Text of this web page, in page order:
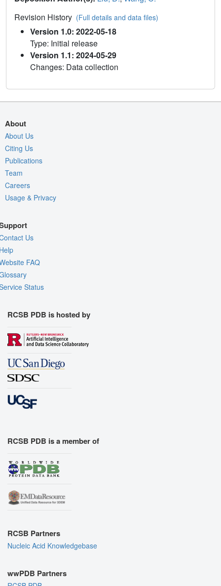
Revision History (Full details and data files)
Version 1.0: 2022-05-18
Type: Initial release
Version 1.1: 2024-05-29
Changes: Data collection
About
About Us
Citing Us
Publications
Team
Careers
Usage & Privacy
Us
FAQ
Status
RCSB PDB is hosted by
RCSB PDB is a member of
RCSB Partners
Nucleic Acid Knowledgebase
wwPDB Partners